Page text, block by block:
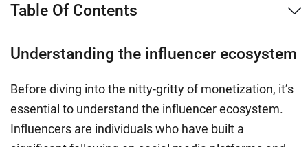
Table Of Contents
Understanding the influencer ecosystem
Before diving into the nitty-gritty of monetization, it’s
essential to understand the influencer ecosystem.
Influencers are individuals who have built a